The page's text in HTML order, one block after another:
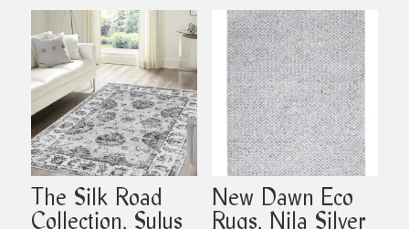
The Silk Road
Collection, Sulus
New Dawn Eco
Rugs, Nila Silver